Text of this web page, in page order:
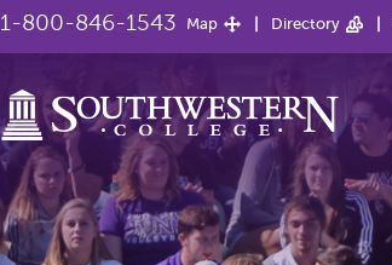
1-800-846-1543 Map Directory